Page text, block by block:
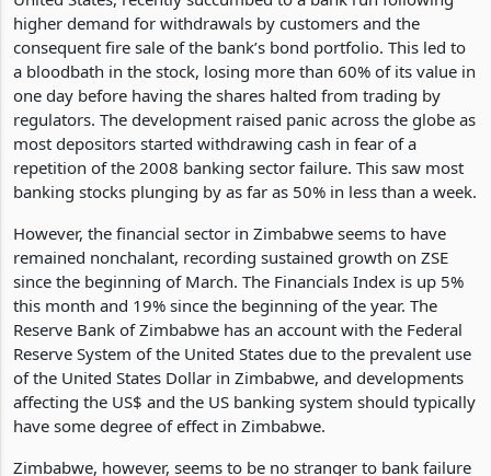
Silicon Valley Bank, which was the 16th largest bank in the
United States, recently succumbed to a bank run following
higher demand for withdrawals by customers and the
consequent fire sale of the bank’s bond portfolio. This led to
a bloodbath in the stock, losing more than 60% of its value in
one day before having the shares halted from trading by
regulators. The development raised panic across the globe as
most depositors started withdrawing cash in fear of a
repetition of the 2008 banking sector failure. This saw most
banking stocks plunging by as far as 50% in less than a week.
However, the financial sector in Zimbabwe seems to have
remained nonchalant, recording sustained growth on ZSE
since the beginning of March. The Financials Index is up 5%
this month and 19% since the beginning of the year. The
Reserve Bank of Zimbabwe has an account with the Federal
Reserve System of the United States due to the prevalent use
of the United States Dollar in Zimbabwe, and developments
affecting the US$ and the US banking system should typically
have some degree of effect in Zimbabwe.